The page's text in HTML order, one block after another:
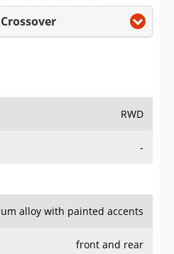
RWD
-
alloy with painted accents
front and rear